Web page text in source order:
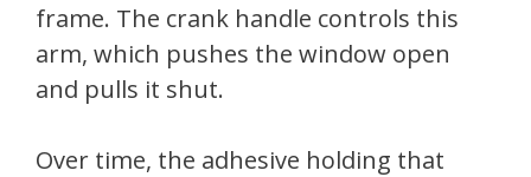
frame. The crank handle controls this
arm, which pushes the window open
and pulls it shut.
Over time, the adhesive holding that